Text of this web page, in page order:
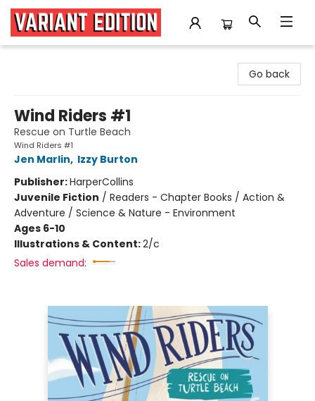
Go back
Wind Riders #1
Rescue on Turtle Beach
Wind Riders #1
Jen Marlin, Izzy Burton
Publisher:HarperCollins
Juvenile Fiction / Readers - Chapter Books / Action &
Adventure / Science & Nature - Environment
Ages 6-10
Illustrations & Content:2/c
Sales demand: